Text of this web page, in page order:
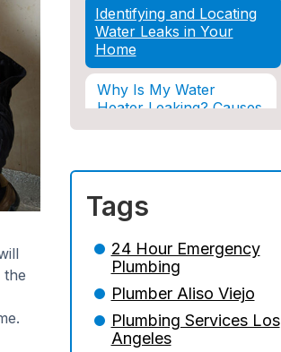
the
Identifying and Locating
Water Leaks in Your
Home
Why Is My Water
Heater Leaking? Causes
& Solutions Explained
Water Damage and
Need to Know
How Professional
Restoration Prevents
Mold After Plumbing
Disasters
Water Damage and
Tags
24 Hour Emergency
Plumbing
Plumber Aliso Viejo
Plumbing Services Los
Angeles